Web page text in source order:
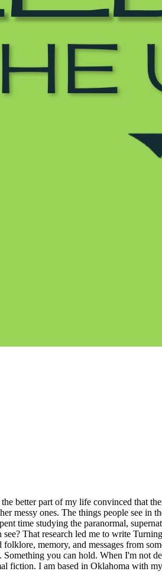
better part of my life convinced that
messy ones. The things people see
time studying the paranormal,
That research led me to write
memory, and messages from
you can hold. When I'm
I am based in Oklahoma with